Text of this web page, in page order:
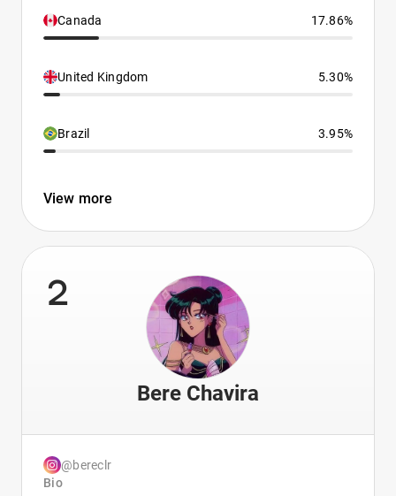
Canada 17.86%
United Kingdom 5.30%
Brazil 3.95%
View more
2
Bere Chavira
@bereclr
Bio